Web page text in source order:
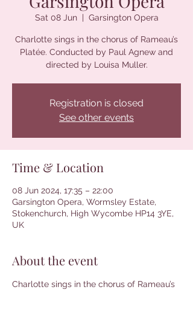
Sat 08 Jun
  |
Garsington Opera
Charlotte sings in the chorus of Rameau’s
Platée. Conducted by Paul Agnew and
directed by Louisa Muller.
Registration is closed
See other events
Time & Location
08 Jun 2024, 17:35 – 22:00
Garsington Opera, Wormsley Estate,
Stokenchurch, High Wycombe HP14 3YE,
UK
About the event
Charlotte sings in the chorus of Rameau’s